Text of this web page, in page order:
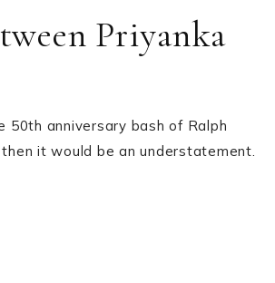
Priyanka
50th anniversary bash of Ralph
it would be an understatement.